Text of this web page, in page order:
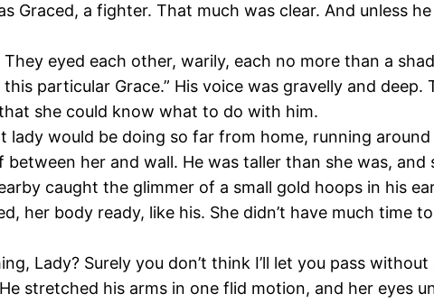
Graced, a fighter. That much was clear. And unless
eyed each other, warily, each no more than a
this particular Grace.” His voice was gravelly and
she could know what to do with him.
lady would be doing so far from home, running
between her and wall. He was taller than she was,
caught the glimmer of a small gold hoops in his
her body ready, like his. She didn’t have much time
Lady? Surely you don’t think I’ll let you pass
stretched his arms in one flid motion, and her eyes